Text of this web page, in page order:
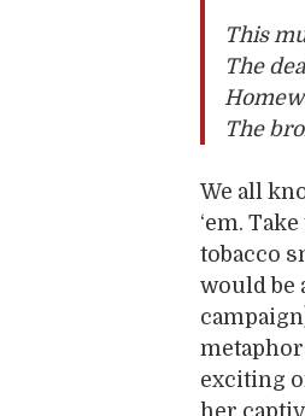
This
The
The
We all
‘em.
tobacco
would be
exciting
her